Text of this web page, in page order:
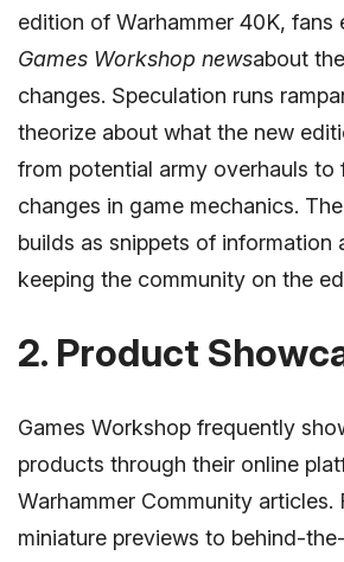
edition of Warhammer 40K, fans
Games Workshop newsabout
changes. Speculation runs
theorize about what the new
from potential army overhauls to
changes in game mechanics.
builds as snippets of information
keeping the community on the
2. Product
Games Workshop frequently
products through their online
Warhammer Community articles.
miniature previews to behind-